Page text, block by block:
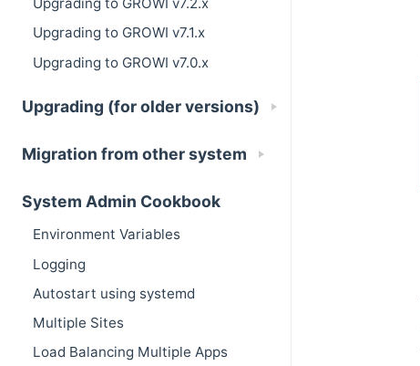
Upgrading to GROWI v7.1.x
Upgrading to GROWI v7.0.x
Upgrading (for older versions)
Migration from other system
System Admin Cookbook
Environment Variables
Logging
Autostart using systemd
Multiple Sites
Load Balancing Multiple Apps